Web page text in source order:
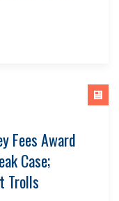
Fees Award
Case;
Trolls